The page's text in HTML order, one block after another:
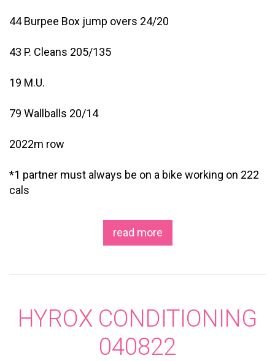
44 Burpee Box jump overs 24/20
43 P. Cleans 205/135
19 M.U.
79 Wallballs 20/14
2022m row
*1 partner must always be on a bike working on 222
cals
read more
HYROX CONDITIONING
040822